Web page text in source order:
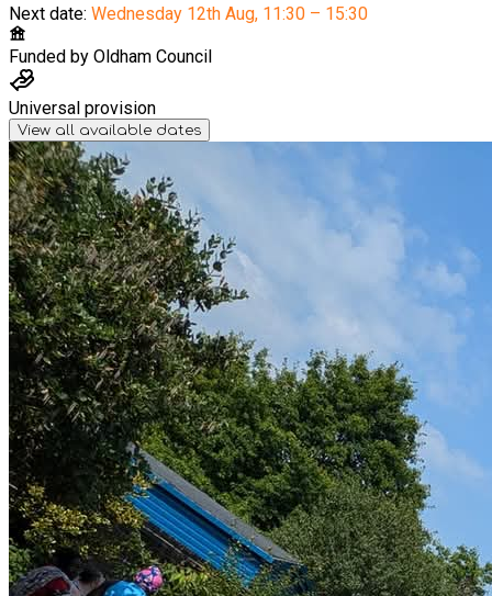
Next date: Wednesday 12th Aug, 11:30 – 15:30
Funded by Oldham Council
Universal provision
View all available dates